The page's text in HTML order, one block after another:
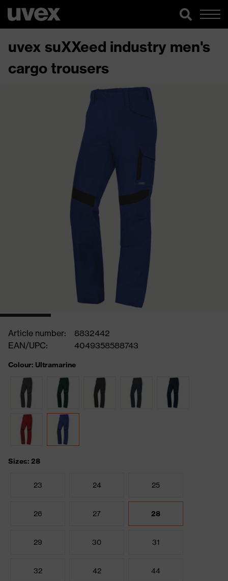
uvex suXXeed industry men's
cargo trousers
Article number:
8832442
EAN/UPC:
4049358588743
Colour: Ultramarine
Sizes: 28
23 24 25
26 27 28
29 30 31
32 42 44